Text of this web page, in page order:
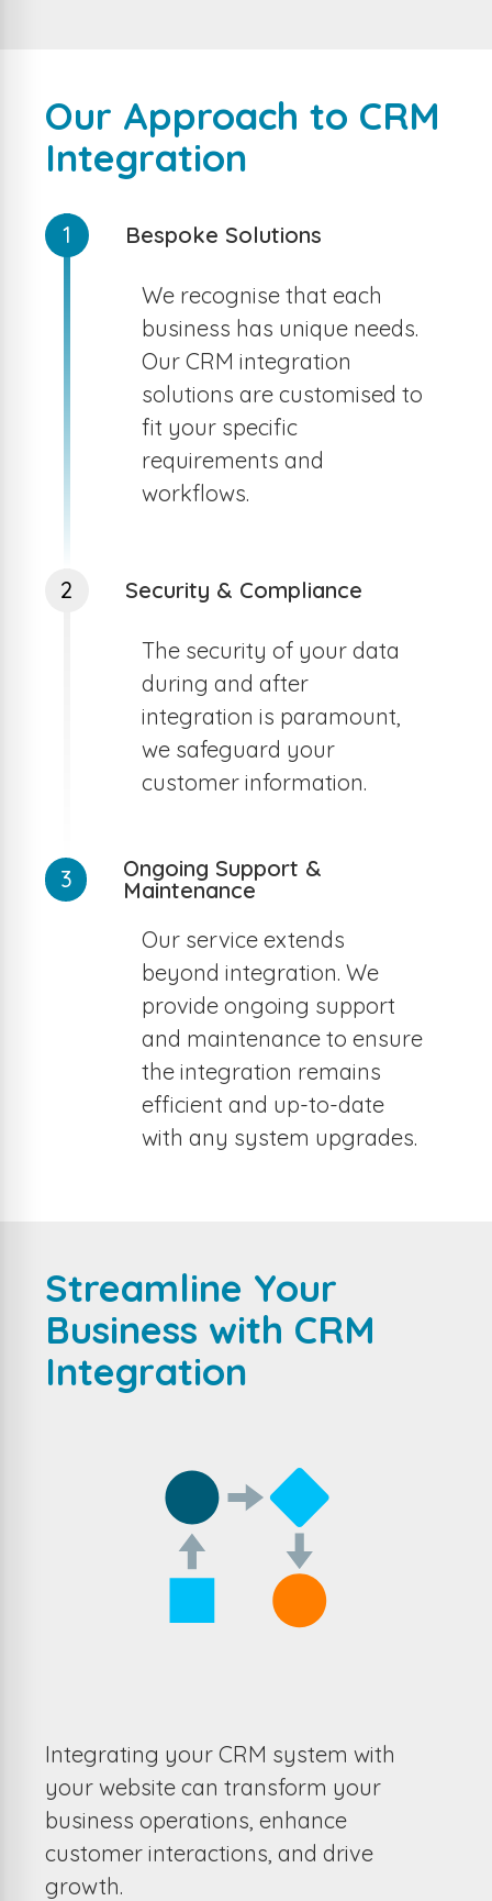
Our Approach to CRM
Integration
1 Bespoke Solutions
We recognise that each
business has unique needs.
Our CRM integration
solutions are customised to
fit your specific
requirements and
workflows.
2 Security & Compliance
The security of your data
during and after
integration is paramount,
we safeguard your
customer information.
3
Ongoing Support &
Maintenance
Our service extends
beyond integration. We
provide ongoing support
and maintenance to ensure
the integration remains
efficient and up-to-date
with any system upgrades.
Streamline Your
Business with CRM
Integration
Integrating your CRM system with
your website can transform your
business operations, enhance
customer interactions, and drive
growth.